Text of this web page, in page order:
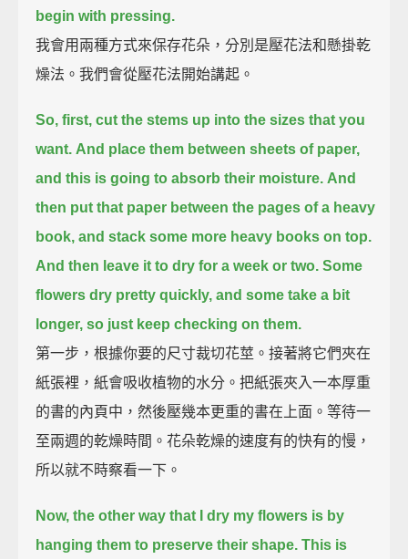
begin with pressing.
我會用兩種方式來保存花朵，分別是壓花法和懸掛乾
燥法。我們會從壓花法開始講起。
So, first, cut the stems up into the sizes that you
want. And place them between sheets of paper,
and this is going to absorb their moisture. And
then put that paper between the pages of a heavy
book, and stack some more heavy books on top.
And then leave it to dry for a week or two. Some
flowers dry pretty quickly, and some take a bit
longer, so just keep checking on them.
第一步，根據你要的尺寸裁切花莖。接著將它們夾在
紙張裡，紙會吸收植物的水分。把紙張夾入一本厚重
的書的內頁中，然後壓幾本更重的書在上面。等待一
至兩週的乾燥時間。花朵乾燥的速度有的快有的慢，
所以就不時察看一下。
Now, the other way that I dry my flowers is by
hanging them to preserve their shape. This is